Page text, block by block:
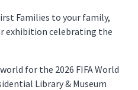
Families to your family,
exhibition celebrating the
for the 2026 FIFA World
Library & Museum